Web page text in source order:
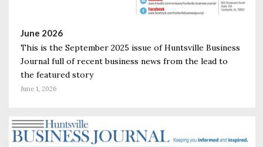
June 2026
This is the September 2025 issue of Huntsville Business
Journal full of recent business news from the lead to
the featured story
June 1, 2026